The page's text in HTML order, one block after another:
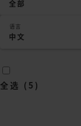
全部
语言
中文
全选 ( 5 )